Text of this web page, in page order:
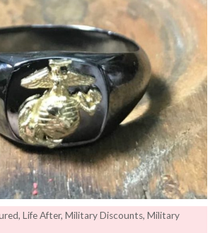
,Life After,Military Discounts,Military